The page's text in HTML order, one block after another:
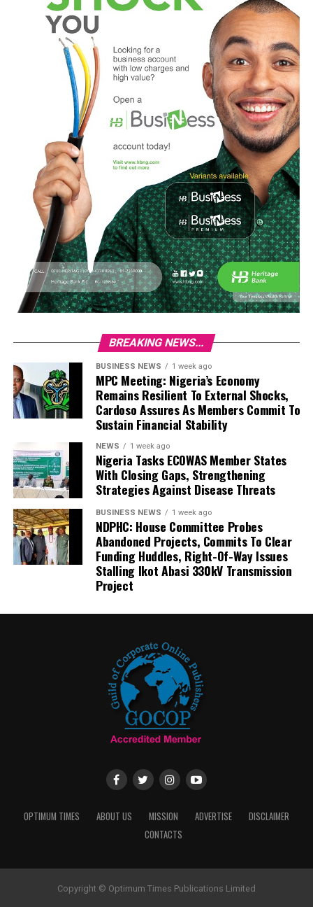
BREAKING NEWS...
BUSINESS NEWS 1 week ago
MPC Meeting: Nigeria’s Economy
Remains Resilient To External Shocks,
Cardoso Assures As Members Commit To
Sustain Financial Stability
NEWS 1 week ago
Nigeria Tasks ECOWAS Member States
With Closing Gaps, Strengthening
Strategies Against Disease Threats
BUSINESS NEWS 1 week ago
NDPHC: House Committee Probes
Abandoned Projects, Commits To Clear
Funding Huddles, Right-Of-Way Issues
Stalling Ikot Abasi 330kV Transmission
Project
OPTIMUM TIMES ABOUT US MISSION ADVERTISE
DISCLAIMER
CONTACTS
Copyright © Optimum Times Publications Limited